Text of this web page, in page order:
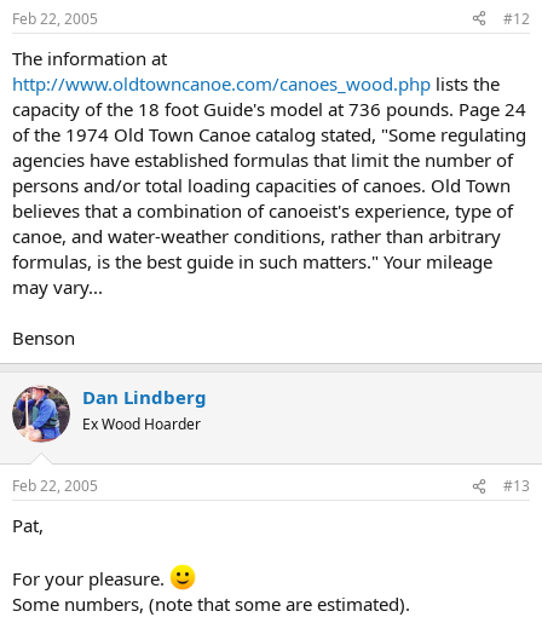
Feb 22, 2005 #12
The information at
http://www.oldtowncanoe.com/canoes_wood.php lists the
capacity of the 18 foot Guide's model at 736 pounds. Page 24
of the 1974 Old Town Canoe catalog stated, "Some regulating
agencies have established formulas that limit the number of
persons and/or total loading capacities of canoes. Old Town
believes that a combination of canoeist's experience, type of
canoe, and water-weather conditions, rather than arbitrary
formulas, is the best guide in such matters." Your mileage
may vary...
Benson
Dan Lindberg
Ex Wood Hoarder
Feb 22, 2005 #13
Pat,
For your pleasure.
Some numbers, (note that some are estimated).